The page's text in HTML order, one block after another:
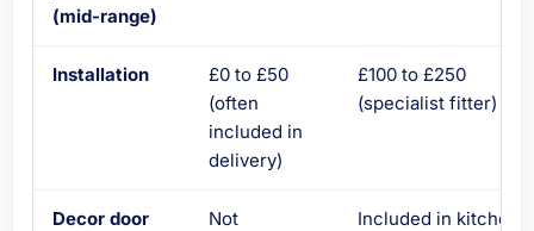
(mid-range)
Installation
£0 to £50
(often
included in
delivery)
£100 to £250
(specialist fitter)
Decor door
Not
Included in kitchen